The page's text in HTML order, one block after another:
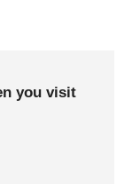
you visit